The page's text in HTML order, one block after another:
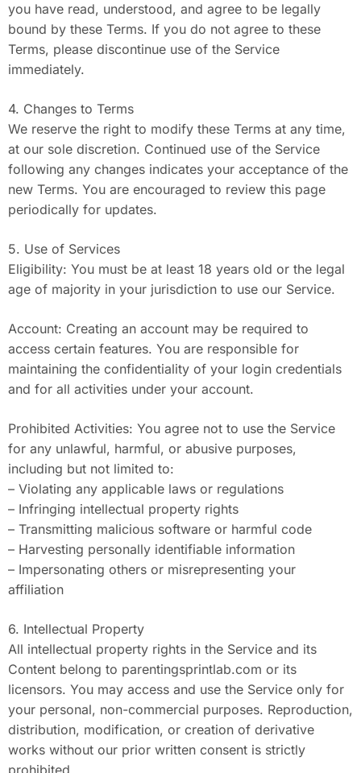
you have read, understood, and agree to be legally
bound by these Terms. If you do not agree to these
Terms, please discontinue use of the Service
immediately.
4. Changes to Terms
We reserve the right to modify these Terms at any time,
at our sole discretion. Continued use of the Service
following any changes indicates your acceptance of the
new Terms. You are encouraged to review this page
periodically for updates.
5. Use of Services
Eligibility: You must be at least 18 years old or the legal
age of majority in your jurisdiction to use our Service.
Account: Creating an account may be required to
access certain features. You are responsible for
maintaining the confidentiality of your login credentials
and for all activities under your account.
Prohibited Activities: You agree not to use the Service
for any unlawful, harmful, or abusive purposes,
including but not limited to:
– Violating any applicable laws or regulations
– Infringing intellectual property rights
– Transmitting malicious software or harmful code
– Harvesting personally identifiable information
– Impersonating others or misrepresenting your
affiliation
6. Intellectual Property
All intellectual property rights in the Service and its
Content belong to parentingsprintlab.com or its
licensors. You may access and use the Service only for
your personal, non-commercial purposes. Reproduction,
distribution, modification, or creation of derivative
works without our prior written consent is strictly